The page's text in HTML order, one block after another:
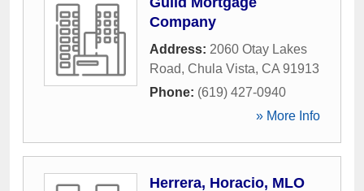
Company
Address: 2060 Otay Lakes
Road, Chula Vista, CA 91913
Phone: (619) 427-0940
» More Info
Herrera, Horacio, MLO